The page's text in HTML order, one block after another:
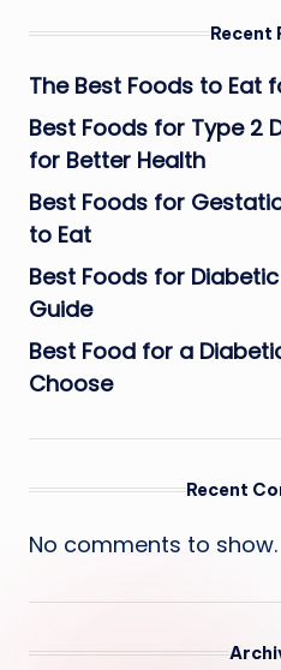
Recent
The Best Foods to Eat
Best Foods for Type 2
for Better Health
Best Foods for
to Eat
Best Foods for
Guide
Best Food for a
Choose
Recent
No comments to show.